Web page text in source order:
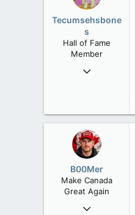
e
Tecumsehsbone
s
Hall of Fame
Member
Mar 18, 2013
113
Washington DC
B00Mer
Make Canada
Great Again
Sep 6, 2008